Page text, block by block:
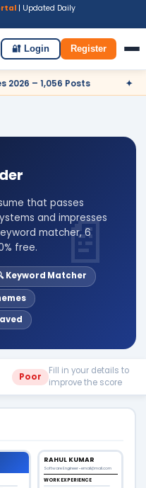
| Updated Daily
Jobs Admit Card Syllabus
🔐 Login Register
– 1,056 Posts ✦
that passes
and impresses
matcher, 6
free.
Keyword Matcher
Poor
Fill in your details to
improve the score
RAHUL KUMAR
Software Engineer • email@mail.com
WORK EXPERIENCE